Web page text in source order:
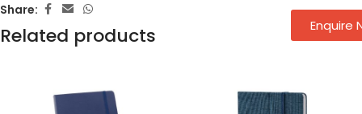
Share:
Related products Enquire